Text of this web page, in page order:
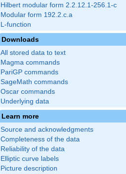
Hilbert modular form 2.2.12.1-256.1-c
Modular form 192.2.c.a
L-function
Downloads
All stored data to text
Magma commands
PariGP commands
SageMath commands
Oscar commands
Underlying data
Learn more
Source and acknowledgments
Completeness of the data
Reliability of the data
Elliptic curve labels
Picture description